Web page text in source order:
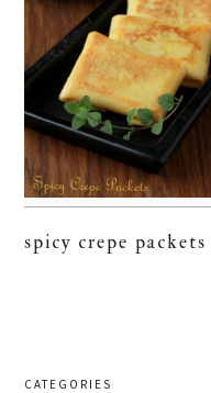
spicy crepe packets
CATEGORIES